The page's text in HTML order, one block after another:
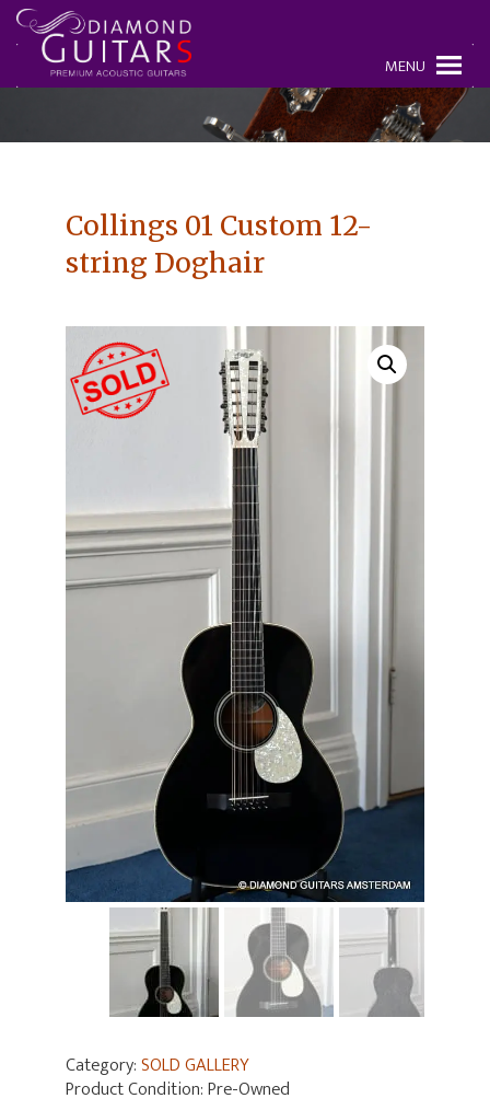
MENU
Collings 01 Custom 12-
string Doghair
Category:SOLD GALLERY
Product Condition:Pre-Owned